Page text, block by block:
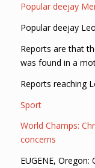
Popular deejay
Popular deejay
Reports are that
was found in a
Reports reaching
Sport
World Champs:
concerns
EUGENE,